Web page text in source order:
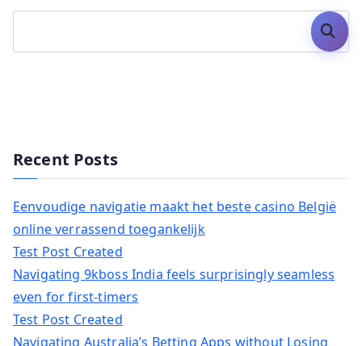
Search
Recent Posts
Eenvoudige navigatie maakt het beste casino België
online verrassend toegankelijk
Test Post Created
Navigating 9kboss India feels surprisingly seamless
even for first-timers
Test Post Created
Navigating Australia’s Betting Apps without Losing